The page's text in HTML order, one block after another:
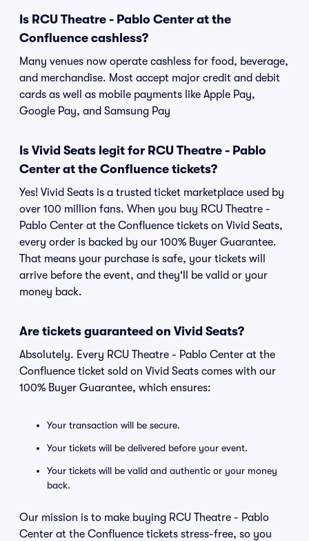
Is RCU Theatre - Pablo Center at the
Confluence cashless?
Many venues now operate cashless for food, beverage,
and merchandise. Most accept major credit and debit
cards as well as mobile payments like Apple Pay,
Google Pay, and Samsung Pay
Is Vivid Seats legit for RCU Theatre - Pablo
Center at the Confluence tickets?
Yes! Vivid Seats is a trusted ticket marketplace used by
over 100 million fans. When you buy RCU Theatre -
Pablo Center at the Confluence tickets on Vivid Seats,
every order is backed by our 100% Buyer Guarantee.
That means your purchase is safe, your tickets will
arrive before the event, and they'll be valid or your
money back.
Are tickets guaranteed on Vivid Seats?
Absolutely. Every RCU Theatre - Pablo Center at the
Confluence ticket sold on Vivid Seats comes with our
100% Buyer Guarantee, which ensures:
Your transaction will be secure.
Your tickets will be delivered before your event.
Your tickets will be valid and authentic or your money
back.
Our mission is to make buying RCU Theatre - Pablo
Center at the Confluence tickets stress-free, so you